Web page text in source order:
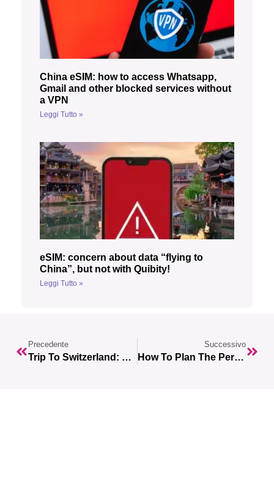
China eSIM: how to access Whatsapp,
Gmail and other blocked services without
a VPN
Leggi Tutto »
eSIM: concern about data “flying to
China”, but not with Quibity!
Leggi Tutto »
Precedente
Trip To Switzerland: The Ultimate Guide For An Unforgettable Experience
Successivo
How To Plan The Perfect Trip To Russia? Read Our Complete Guide.